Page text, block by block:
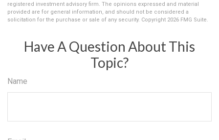
registered investment advisory firm. The opinions expressed and material
provided are for general information, and should not be considered a
solicitation for the purchase or sale of any security. Copyright 2026 FMG Suite.
Have A Question About This
Topic?
Name